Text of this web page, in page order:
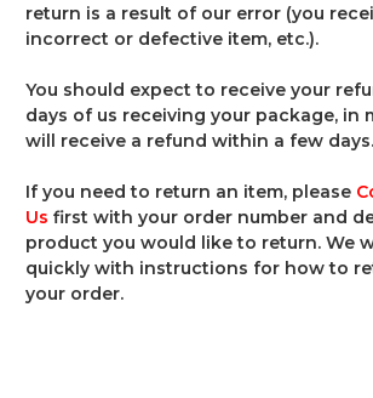
return is a result of our error (you
incorrect or defective item, etc.).
You should expect to receive your
days of us receiving your package, in
will receive a refund within a few days.
If you need to return an item, please
Us first with your order number and
product you would like to return. We
quickly with instructions for how to
your order.